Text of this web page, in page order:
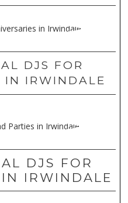
DJS FOR
IN IRWINDALE
DJS FOR
IRWINDALE